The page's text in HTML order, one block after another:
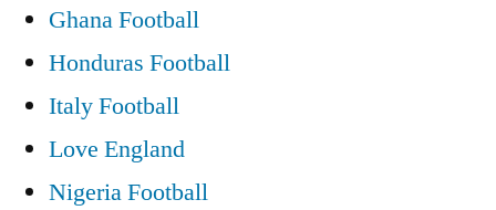
Ghana Football
Honduras Football
Italy Football
Love England
Nigeria Football